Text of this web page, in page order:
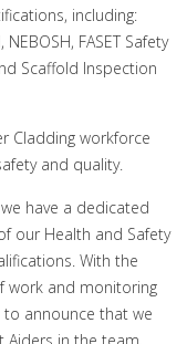
including:
NEBOSH, FASET Safety
Scaffold Inspection
Cladding workforce
and quality.
have a dedicated
our Health and Safety
With the
work and monitoring
announce that we